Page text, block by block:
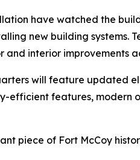
have watched the
new building
and interior
will feature updated
efficient features, modern
piece of Fort McCoy